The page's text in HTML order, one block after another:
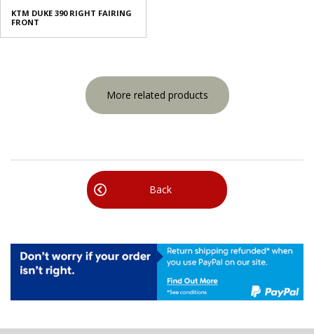
KTM DUKE 390 RIGHT FAIRING
FRONT
More related products
Back